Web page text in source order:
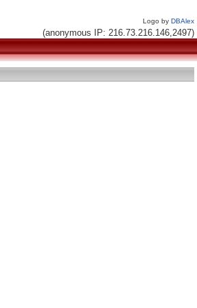
Logo by DBAlex
(anonymous IP: 216.73.216.146,2497)